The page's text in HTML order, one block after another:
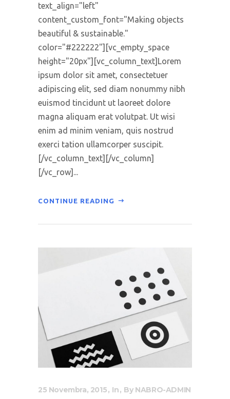
text_align="left"
content_custom_font="Making objects
beautiful & sustainable."
color="#222222"][vc_empty_space
height="20px"][vc_column_text]Lorem
ipsum dolor sit amet, consectetuer
adipiscing elit, sed diam nonummy nibh
euismod tincidunt ut laoreet dolore
magna aliquam erat volutpat. Ut wisi
enim ad minim veniam, quis nostrud
exerci tation ullamcorper suscipit.
[/vc_column_text][/vc_column]
[/vc_row]...
CONTINUE READING
25 Novembra, 2015 In By NABRO-ADMIN